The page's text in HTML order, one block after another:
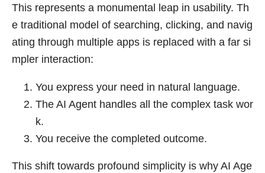
This represents a monumental leap in usability. Th
e traditional model of searching, clicking, and navig
ating through multiple apps is replaced with a far si
mpler interaction:
You express your need in natural language.
The AI Agent handles all the complex task wor
k.
You receive the completed outcome.
This shift towards profound simplicity is why AI Age